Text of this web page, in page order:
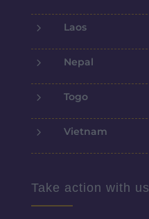
5 Laos
5 Nepal
5 Togo
5 Vietnam
Take action with us